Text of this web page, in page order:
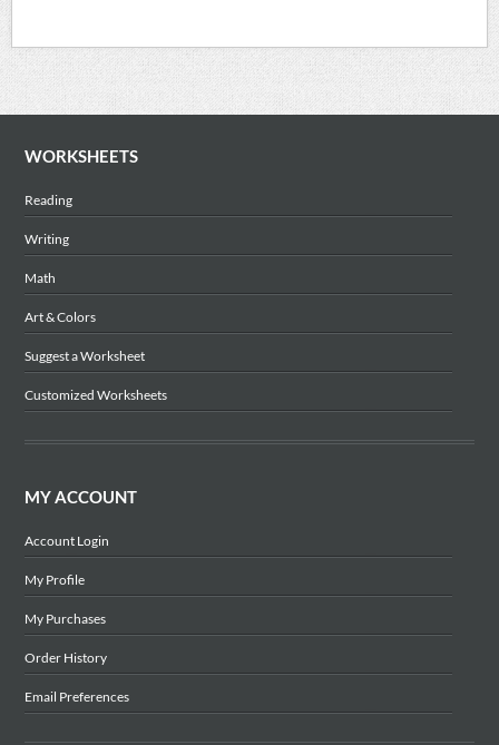
WORKSHEETS
Reading
Writing
Math
Art & Colors
Suggest a Worksheet
Customized Worksheets
MY ACCOUNT
Account Login
My Profile
My Purchases
Order History
Email Preferences